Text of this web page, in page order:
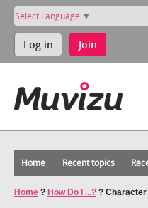
Select Language ▼
Log in Join
Home Recent topics
Home ? How Do I ...? ?